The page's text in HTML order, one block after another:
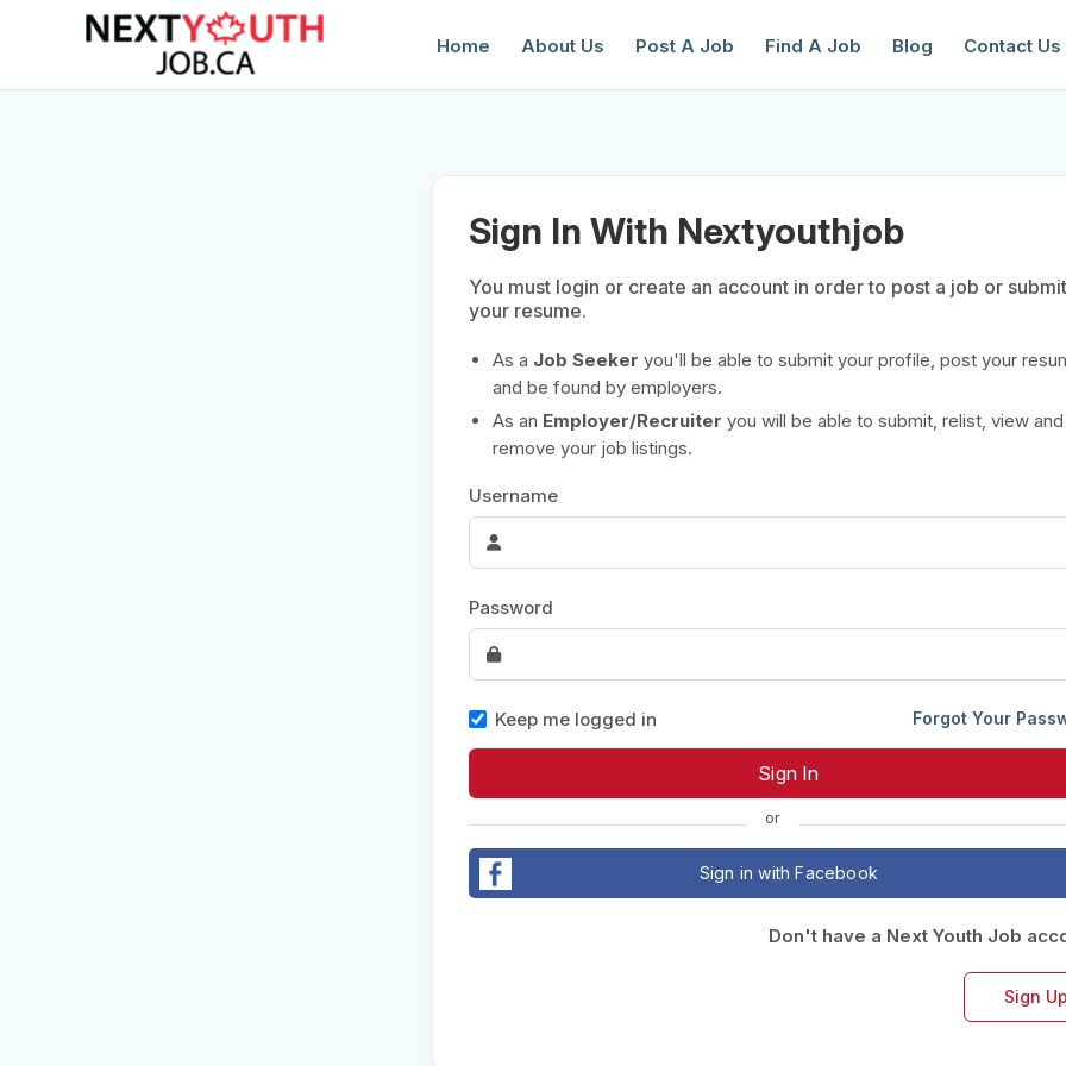
Home About Us Post A Job Find A Job Blog Contact Us
Create a New Listing to
Youth Job Community!
Find or List your Job.Have an account? Log In
Create Employer Account
Sign In With Nextyouthjob
You must login or create an account in order to post a job or submit
your resume.
As a Job Seeker you'll be able to submit your profile, post your
and be found by employers.
As an Employer/Recruiter you will be able to submit, relist, view and
remove your job listings.
Username
Password
Keep me logged in Forgot Your
or
Sign in with Facebook
Don't have a Next Youth Job
Sign Up